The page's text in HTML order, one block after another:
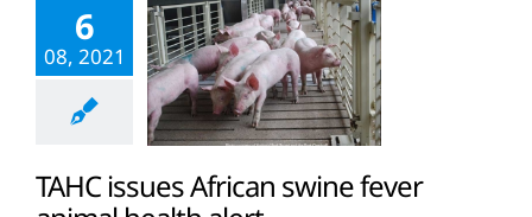
6
08, 2021
TAHC issues African swine fever